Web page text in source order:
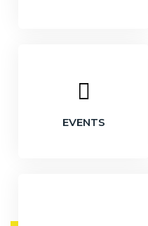
EVENTS